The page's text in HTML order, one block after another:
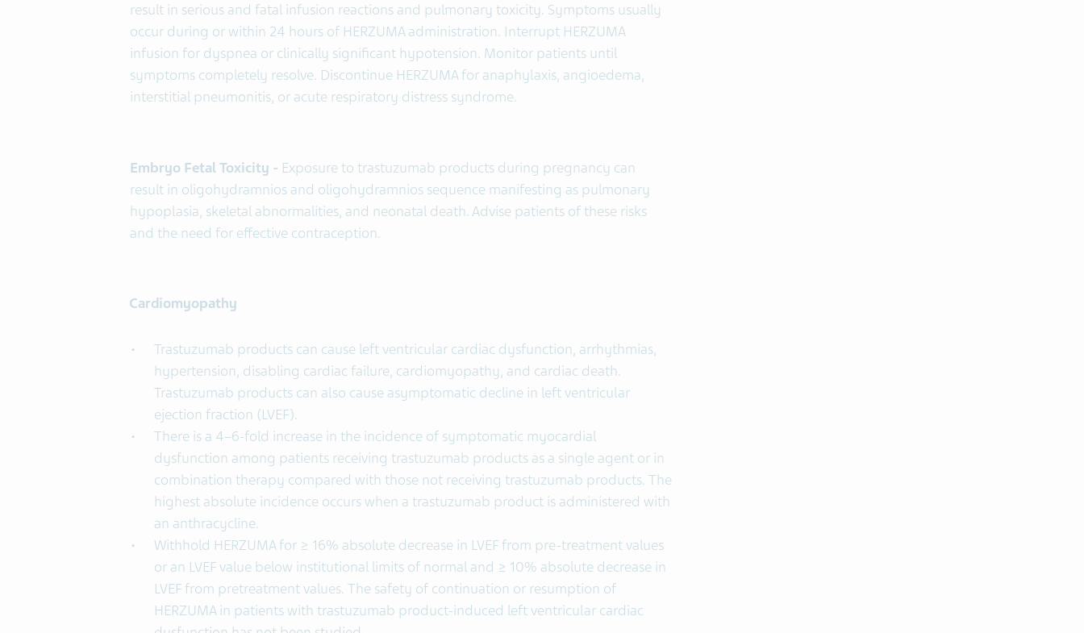
result in serious and fatal infusion reactions and pulmonary toxicity. Symptoms usually
occur during or within 24 hours of HERZUMA administration. Interrupt HERZUMA
infusion for dyspnea or clinically significant hypotension. Monitor patients until
symptoms completely resolve. Discontinue HERZUMA for anaphylaxis, angioedema,
interstitial pneumonitis, or acute respiratory distress syndrome.
Embryo Fetal Toxicity - Exposure to trastuzumab products during pregnancy can
result in oligohydramnios and oligohydramnios sequence manifesting as pulmonary
hypoplasia, skeletal abnormalities, and neonatal death. Advise patients of these risks
and the need for effective contraception.
Cardiomyopathy
Trastuzumab products can cause left ventricular cardiac dysfunction, arrhythmias,
hypertension, disabling cardiac failure, cardiomyopathy, and cardiac death.
Trastuzumab products can also cause asymptomatic decline in left ventricular
ejection fraction (LVEF).
There is a 4–6-fold increase in the incidence of symptomatic myocardial
dysfunction among patients receiving trastuzumab products as a single agent or in
combination therapy compared with those not receiving trastuzumab products. The
highest absolute incidence occurs when a trastuzumab product is administered with
an anthracycline.
Withhold HERZUMA for ≥ 16% absolute decrease in LVEF from pre-treatment values
or an LVEF value below institutional limits of normal and ≥ 10% absolute decrease in
LVEF from pretreatment values. The safety of continuation or resumption of
HERZUMA in patients with trastuzumab product-induced left ventricular cardiac